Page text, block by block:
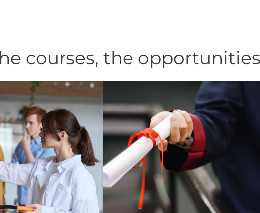
courses, the